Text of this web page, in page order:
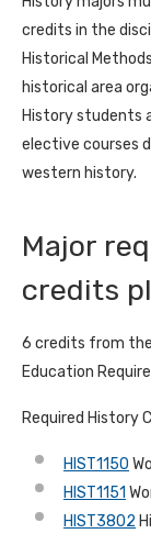
credits in the
Historical
historical area
History students
elective courses
western history.
Major
credits
6 credits from the
Education
Required History
HIST1150
HIST1151
HIST3802